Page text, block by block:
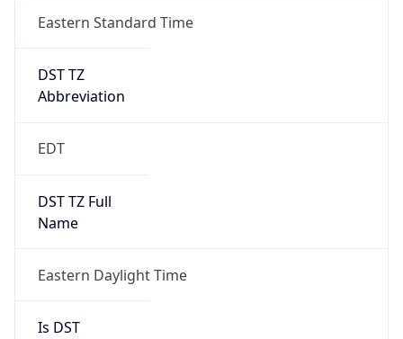
Eastern Standard Time
DST TZ
Abbreviation
EDT
DST TZ Full
Name
Eastern Daylight Time
Is DST